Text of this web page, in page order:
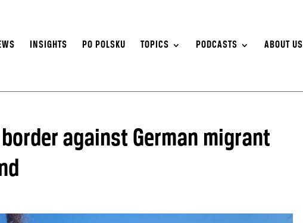
INSIGHTS PO POLSKU TOPICS PODCASTS ABOUT US
against German migrant